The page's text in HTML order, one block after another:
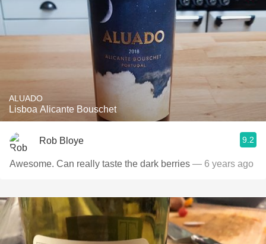
ALUADO
Lisboa Alicante Bouschet
Rob Bloye 9.2
Awesome. Can really taste the dark berries — 6 years ago